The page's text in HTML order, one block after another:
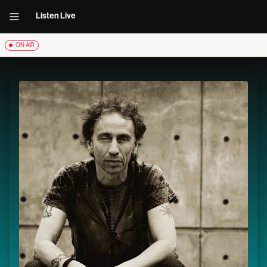
Listen Live
ON AIR